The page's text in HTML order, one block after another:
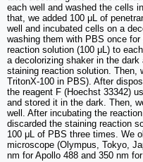
each well and washed the cells
that, we added 100 μL of
well and incubated cells on a
washing them with PBS once
reaction solution (100 μL) to
a decolorizing shaker in the
staining reaction solution. Then,
TritonX-100 in PBS). After
the reagent F (Hoechst 33342)
and stored it in the dark. Then,
well. After incubating the
discarded the staining reaction
100 μL of PBS three times. We
microscope (Olympus, Tokyo,
nm for Apollo 488 and 350 nm